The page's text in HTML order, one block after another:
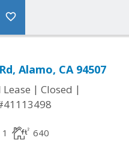
Alamo, CA 94507
| Closed |
1 640